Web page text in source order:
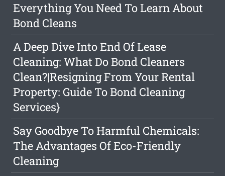
Everything You Need To Learn About
Bond Cleans
A Deep Dive Into End Of Lease
Cleaning: What Do Bond Cleaners
Clean?|Resigning From Your Rental
Property: Guide To Bond Cleaning
Services}
Say Goodbye To Harmful Chemicals:
The Advantages Of Eco-Friendly
Cleaning